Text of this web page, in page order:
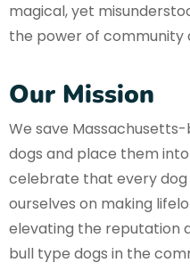
magical, yet
the power of community
Our Mission
We save
dogs and place them
celebrate that every dog
ourselves on making
elevating the reputation
bull type dogs in the